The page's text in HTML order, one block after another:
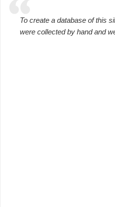
To create a database of this
were collected by hand and